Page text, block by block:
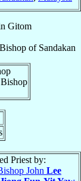
Gitom
Bishopof Sandakan
Priest by:
John Lee